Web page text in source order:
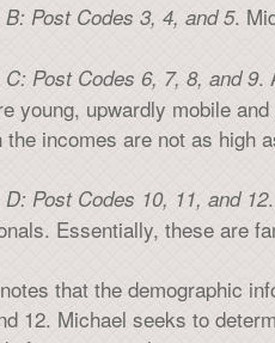
Post Codes 3, 4, and 5.
Post Codes 6, 7, 8, and 9.
young, upwardly mobile
the incomes are not as high
Post Codes 10, 11, and 12
Essentially, these are
that the demographic
12. Michael seeks to